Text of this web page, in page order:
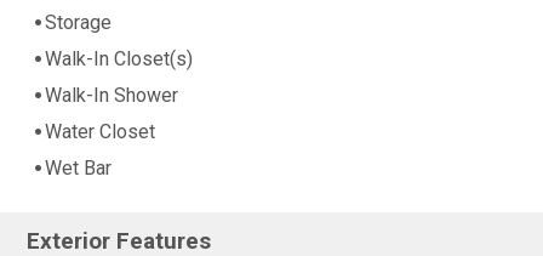
Storage
Walk-In Closet(s)
Walk-In Shower
Water Closet
Wet Bar
Exterior Features